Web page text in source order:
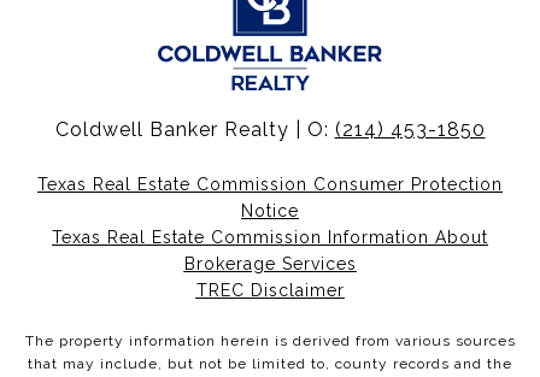
Coldwell Banker Realty | O: (214) 453-1850
Texas Real Estate Commission Consumer Protection
Notice
Texas Real Estate Commission Information About
Brokerage Services
TREC Disclaimer
The property information herein is derived from various sources
that may include, but not be limited to, county records and the